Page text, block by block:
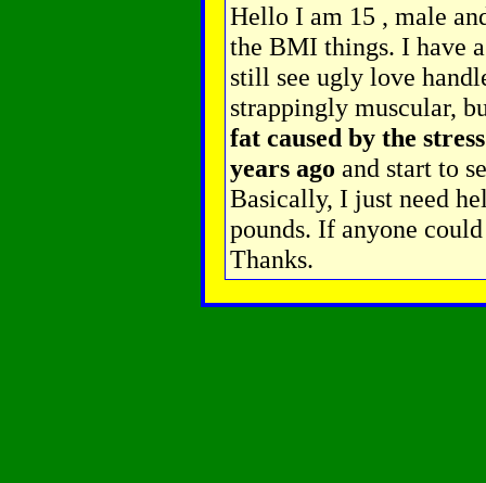
Hello I am 15 , male
the BMI things. I have
still see ugly love
strappingly muscular,
fat caused by the
years ago and start to
Basically, I just need
pounds. If anyone
Thanks.